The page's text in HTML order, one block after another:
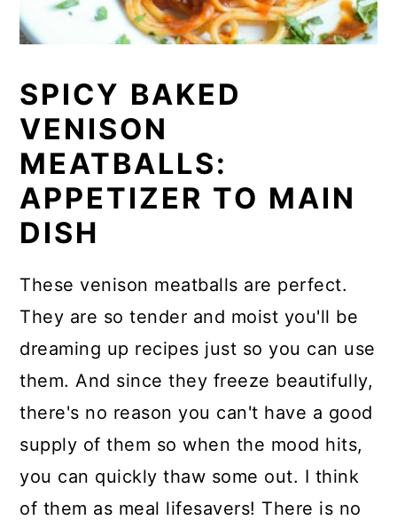
SPICY BAKED
VENISON
MEATBALLS:
APPETIZER TO MAIN
DISH
These venison meatballs are perfect.
They are so tender and moist you'll be
dreaming up recipes just so you can use
them. And since they freeze beautifully,
there's no reason you can't have a good
supply of them so when the mood hits,
you can quickly thaw some out. I think
of them as meal lifesavers! There is no